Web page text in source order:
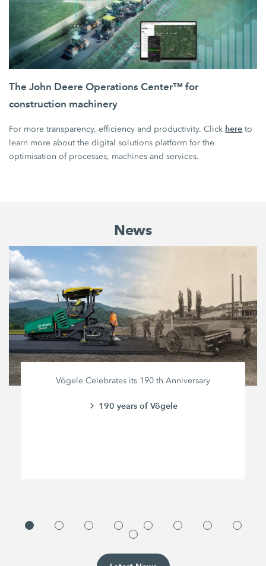
The John Deere Operations Center™ for
construction machinery
For more transparency, efficiency and productivity. Click here to
learn more about the digital solutions platform for the
optimisation of processes, machines and services.
News
Vögele Celebrates its 190 th Anniversary
190 years of Vögele